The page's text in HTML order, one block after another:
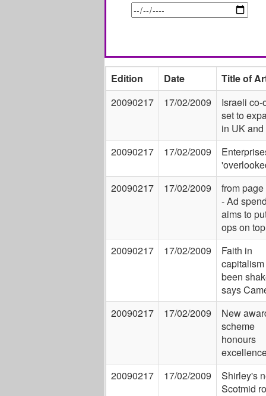
Edition Date
Title of
20090217
17/02/2009
Israeli co-
set to
in UK
20090217
17/02/2009
20090217
17/02/2009
from
- Ad
aims to
ops on top
20090217
17/02/2009
Faith in
been
says
20090217
17/02/2009
New
scheme
honours
20090217
17/02/2009
Shirley's
Scotmid